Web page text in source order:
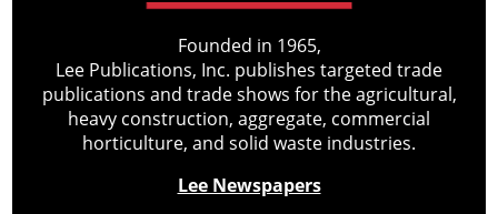
Founded in 1965,
Lee Publications, Inc. publishes targeted trade
publications and trade shows for the agricultural,
heavy construction, aggregate, commercial
horticulture, and solid waste industries.
Lee Newspapers